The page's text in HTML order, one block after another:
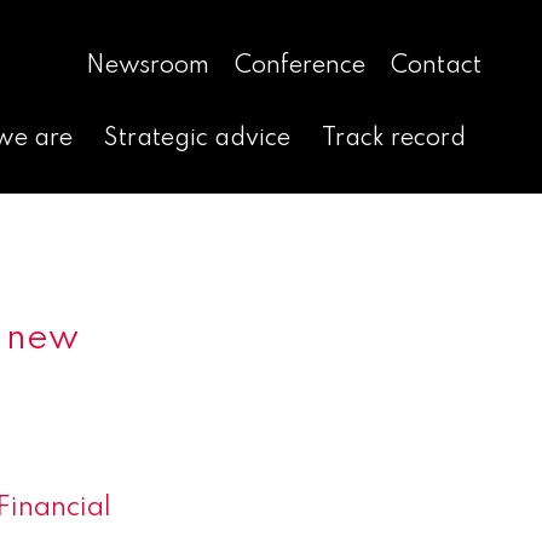
Newsroom Conference Contact
are Strategic advice Track record
new